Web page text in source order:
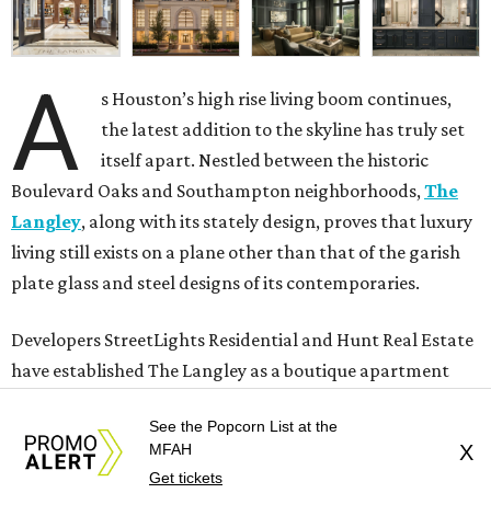
A
s Houston’s high rise living boom continues,
the latest addition to the skyline has truly set
itself apart. Nestled between the historic
Boulevard Oaks and Southampton neighborhoods,The
Langley, along with its stately design, proves that luxury
living still exists on a plane other than that of the garish
plate glass and steel designs of its contemporaries.
Developers StreetLights Residential and Hunt Real Estate
have established The Langley as a boutique apartment
architectural styles of its neighbors. The 20-story, 134-
residence property sits on a modest footprint, assisted by
See the Popcorn List at the
MFAH
Get tickets
X